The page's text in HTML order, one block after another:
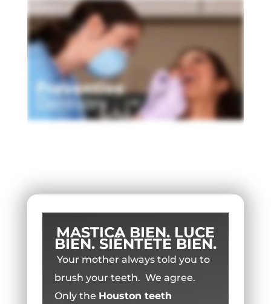
MASTICA BIEN. LUCE
BIEN. SIÉNTETE BIEN.
Your mother always told you to
brush your teeth. We agree.
Only the Houston teeth